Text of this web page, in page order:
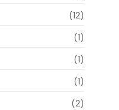
(12)
(1)
(1)
(1)
(2)